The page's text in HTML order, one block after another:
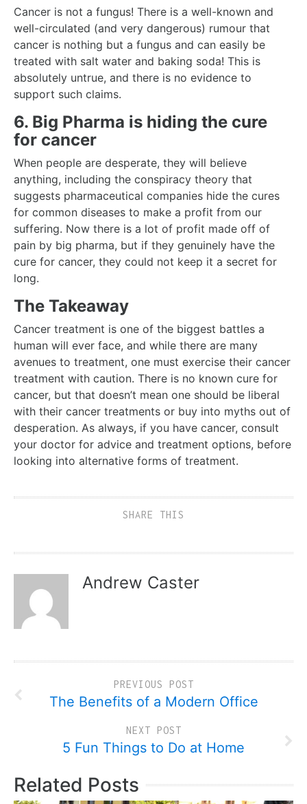
Cancer is not a fungus! There is a well-known and
well-circulated (and very dangerous) rumour that
cancer is nothing but a fungus and can easily be
treated with salt water and baking soda! This is
absolutely untrue, and there is no evidence to
support such claims.
6. Big Pharma is hiding the cure
for cancer
When people are desperate, they will believe
anything, including the conspiracy theory that
suggests pharmaceutical companies hide the cures
for common diseases to make a profit from our
suffering. Now there is a lot of profit made off of
pain by big pharma, but if they genuinely have the
cure for cancer, they could not keep it a secret for
long.
The Takeaway
Cancer treatment is one of the biggest battles a
human will ever face, and while there are many
avenues to treatment, one must exercise their cancer
treatment with caution. There is no known cure for
cancer, but that doesn’t mean one should be liberal
with their cancer treatments or buy into myths out of
desperation. As always, if you have cancer, consult
your doctor for advice and treatment options, before
looking into alternative forms of treatment.
SHARE THIS
Andrew Caster
PREVIOUS POST
The Benefits of a Modern Office
NEXT POST
5 Fun Things to Do at Home
Related Posts